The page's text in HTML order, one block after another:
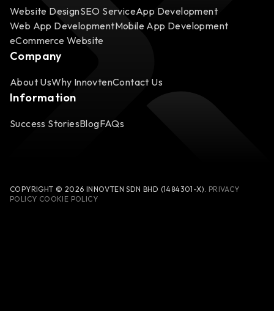
Website DesignSEO ServiceApp Development
Web App DevelopmentMobile App Development
eCommerce Website
Company
About UsWhy InnovtenContact Us
Information
Success StoriesBlogFAQs
COPYRIGHT © 2026 INNOVTEN SDN BHD (1484301-X). PRIVACY
POLICY COOKIE POLICY